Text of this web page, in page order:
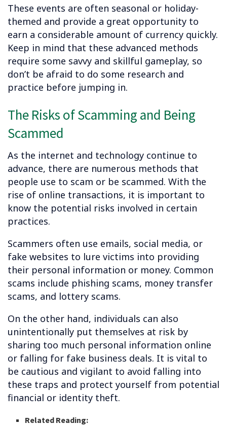
These events are often seasonal or holiday-
themed and provide a great opportunity to
earn a considerable amount of currency quickly.
Keep in mind that these advanced methods
require some savvy and skillful gameplay, so
don’t be afraid to do some research and
practice before jumping in.
The Risks of Scamming and Being
Scammed
As the internet and technology continue to
advance, there are numerous methods that
people use to scam or be scammed. With the
rise of online transactions, it is important to
know the potential risks involved in certain
practices.
Scammers often use emails, social media, or
fake websites to lure victims into providing
their personal information or money. Common
scams include phishing scams, money transfer
scams, and lottery scams.
On the other hand, individuals can also
unintentionally put themselves at risk by
sharing too much personal information online
or falling for fake business deals. It is vital to
be cautious and vigilant to avoid falling into
these traps and protect yourself from potential
financial or identity theft.
Related Reading: